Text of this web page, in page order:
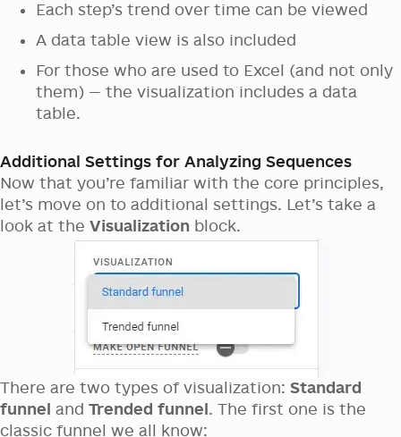
Each step’s trend over time can be viewed
A data table view is also included
For those who are used to Excel (and not only
them) — the visualization includes a data
table.
Additional Settings for Analyzing Sequences
Now that you’re familiar with the core principles,
let’s move on to additional settings. Let’s take a
look at the Visualization block.
There are two types of visualization: Standard
funnel and Trended funnel. The first one is the
classic funnel we all know: